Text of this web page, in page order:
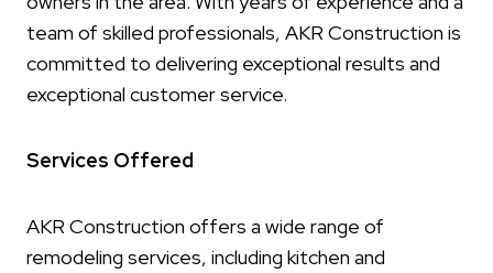
team of skilled professionals, AKR Construction is
committed to delivering exceptional results and
exceptional customer service.
Services Offered
AKR Construction offers a wide range of
remodeling services, including kitchen and